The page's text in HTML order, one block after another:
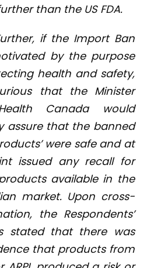
than the US FDA.
if the Import Ban
by the purpose
health and safety,
that the Minister
Canada would
assure that the banned
were safe and at
issued any recall for
available in the
market. Upon cross-
the Respondents’
stated that there was
that products from